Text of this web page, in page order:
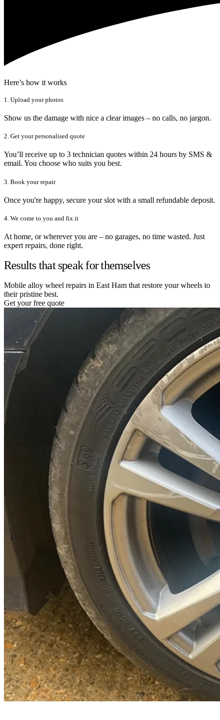
Here’s how it works
1. Upload your photos
Show us the damage with nice a clear images – no calls, no jargon.
2. Get your personalised quote
You’ll receive up to 3 technician quotes within 24 hours by SMS &
email. You choose who suits you best.
3. Book your repair
Once you're happy, secure your slot with a small refundable deposit.
4. We come to you and fix it
At home, or wherever you are – no garages, no time wasted. Just
expert repairs, done right.
Results that speak for themselves
Mobile alloy wheel repairs in East Ham that restore your wheels to
their pristine best.
Get your free quote